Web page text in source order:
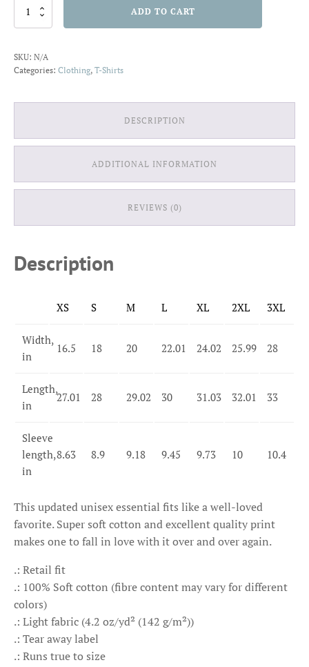
Flowers
T-
Shirt
ADD TO CART
SKU: N/A
Categories: Clothing, T-Shirts
DESCRIPTION
ADDITIONAL INFORMATION
REVIEWS (0)
Description
XS S M L XL 2XL 3XL
Width,
in
16.5 18 20 22.01 24.02 25.99 28
Length,
in
27.01 28 29.02 30 31.03 32.01 33
Sleeve
length,
in
8.63 8.9 9.18 9.45 9.73 10 10.4
This updated unisex essential fits like a well-loved
favorite. Super soft cotton and excellent quality print
makes one to fall in love with it over and over again.
.: Retail fit
.: 100% Soft cotton (fibre content may vary for different
colors)
.: Light fabric (4.2 oz/yd² (142 g/m²))
.: Tear away label
.: Runs true to size